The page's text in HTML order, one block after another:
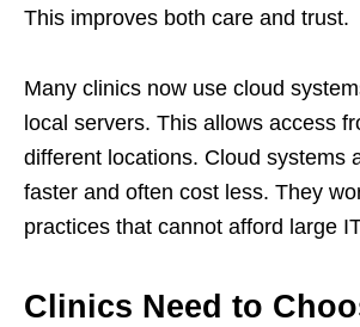
This improves both care and trust.
Many clinics now use cloud
local servers. This allows access
different locations. Cloud systems
faster and often cost less. They
practices that cannot afford large
Clinics Need to